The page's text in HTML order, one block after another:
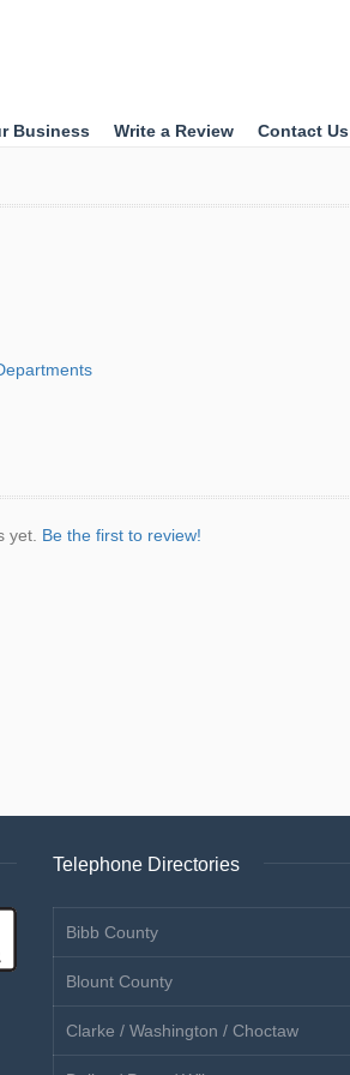
Business Write a Review Contact Us
yet. Be the first to review!
Telephone Directories
Bibb County
Blount County
Clarke / Washington / Choctaw